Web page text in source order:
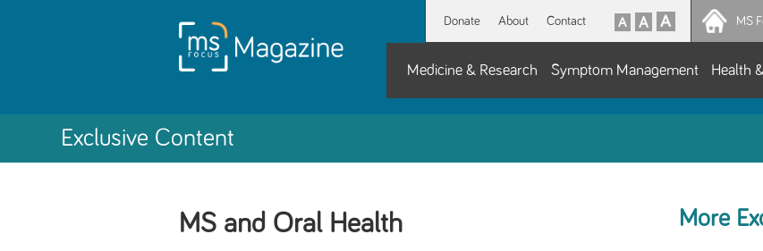
Donate About Contact MS
Medicine & Research Symptom Management Health
Exclusive Content
MS and Oral Health More